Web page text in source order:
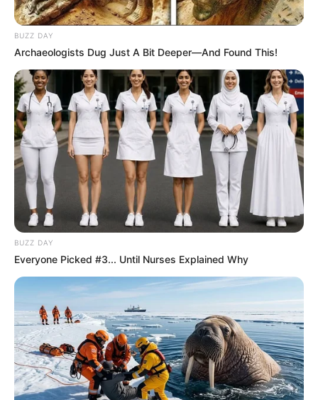
BUZZ DAY
Archaeologists Dug Just A Bit Deeper—And Found This!
BUZZ DAY
Everyone Picked #3... Until Nurses Explained Why